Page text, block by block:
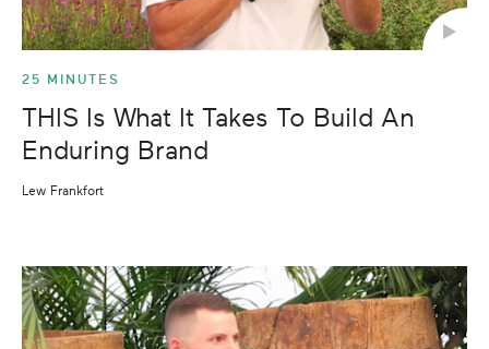
25 MINUTES
THIS Is What It Takes To Build An
Enduring Brand
Lew Frankfort